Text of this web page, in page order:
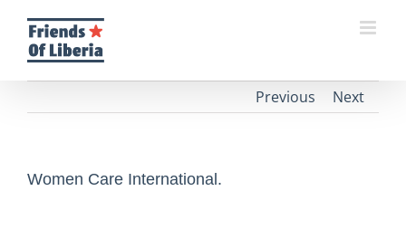
content
Previous Next
Women Care International.